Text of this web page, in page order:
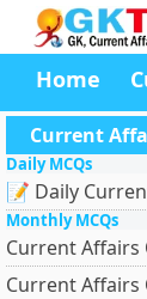
Home
Current
Daily MCQs
📝 Daily
Monthly MCQs
Current Affairs
Current Affairs